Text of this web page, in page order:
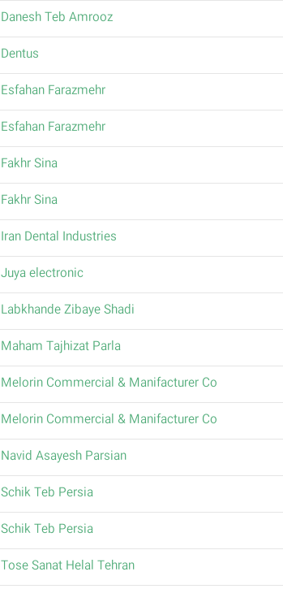
Danesh Teb Amrooz
Dentus
Esfahan Farazmehr
Esfahan Farazmehr
Fakhr Sina
Fakhr Sina
Iran Dental Industries
Juya electronic
Labkhande Zibaye Shadi
Maham Tajhizat Parla
Melorin Commercial & Manifacturer Co
Melorin Commercial & Manifacturer Co
Navid Asayesh Parsian
Schik Teb Persia
Schik Teb Persia
Tose Sanat Helal Tehran